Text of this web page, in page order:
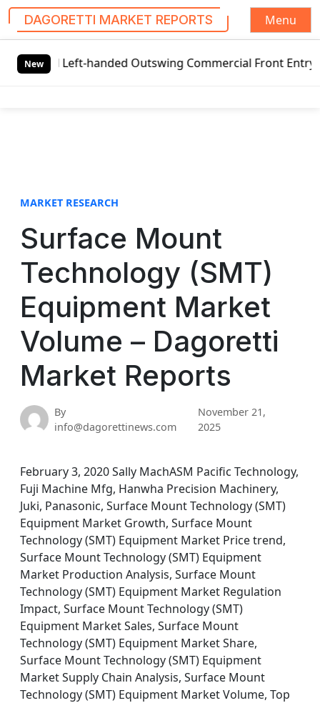
DAGORETTI MARKET REPORTS
Menu
New
Left-handed Outswing Commercial Front Entry Door
MARKET RESEARCH
Surface Mount
Technology (SMT)
Equipment Market
Volume – Dagoretti
Market Reports
By
info@dagorettinews.com
November 21,
2025
February 3, 2020 Sally MachASM Pacific Technology,
Fuji Machine Mfg, Hanwha Precision Machinery,
Juki, Panasonic, Surface Mount Technology (SMT)
Equipment Market Growth, Surface Mount
Technology (SMT) Equipment Market Price trend,
Surface Mount Technology (SMT) Equipment
Market Production Analysis, Surface Mount
Technology (SMT) Equipment Market Regulation
Impact, Surface Mount Technology (SMT)
Equipment Market Sales, Surface Mount
Technology (SMT) Equipment Market Share,
Surface Mount Technology (SMT) Equipment
Market Supply Chain Analysis, Surface Mount
Technology (SMT) Equipment Market Volume, Top